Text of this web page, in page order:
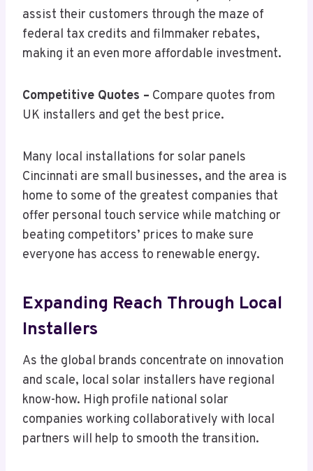
assist their customers through the maze of
federal tax credits and filmmaker rebates,
making it an even more affordable investment.
Competitive Quotes – Compare quotes from
UK installers and get the best price.
Many local installations for solar panels
Cincinnati are small businesses, and the area is
home to some of the greatest companies that
offer personal touch service while matching or
beating competitors’ prices to make sure
everyone has access to renewable energy.
Expanding Reach Through Local
Installers
As the global brands concentrate on innovation
and scale, local solar installers have regional
know-how. High profile national solar
companies working collaboratively with local
partners will help to smooth the transition.